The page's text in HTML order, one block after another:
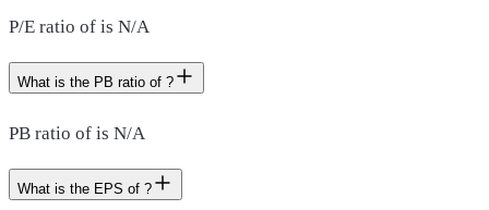
P/E ratio of is N/A
What is the PB ratio of ?
PB ratio of is N/A
What is the EPS of ?